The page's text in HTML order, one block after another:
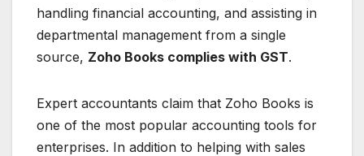
handling financial accounting, and assisting in
departmental management from a single
source, Zoho Books complies with GST.
Expert accountants claim that Zoho Books is
one of the most popular accounting tools for
enterprises. In addition to helping with sales